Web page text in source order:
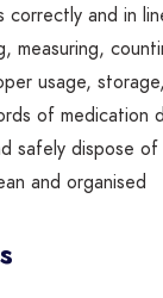
correctly and in
measuring,
usage,
of medication
safely dispose
and organised